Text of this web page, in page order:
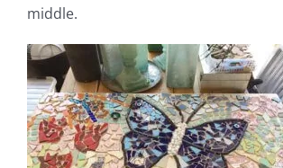
middle.